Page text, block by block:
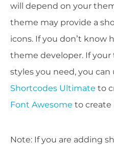
will depend on your
theme may provide a
icons. If you don’t know
theme developer. If
styles you need, you can
Shortcodes Ultimate to
Font Awesome to create
Note: If you are adding